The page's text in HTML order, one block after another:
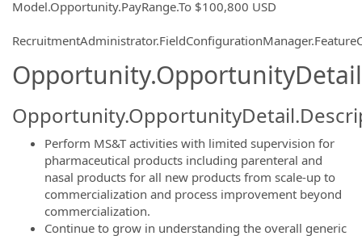
Model.Opportunity.PayRange.To $100,800 USD
Perform MS&T activities with limited supervision for
pharmaceutical products including parenteral and
nasal products for all new products from scale-up to
commercialization and process improvement beyond
commercialization.
Continue to grow in understanding the overall generic